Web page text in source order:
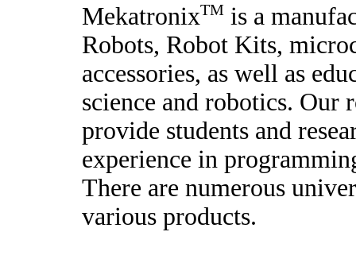
MekatronixTM is a
Robots, Robot Kits,
accessories, as well as
science and robotics. Our
provide students and
experience in
There are numerous
various products.